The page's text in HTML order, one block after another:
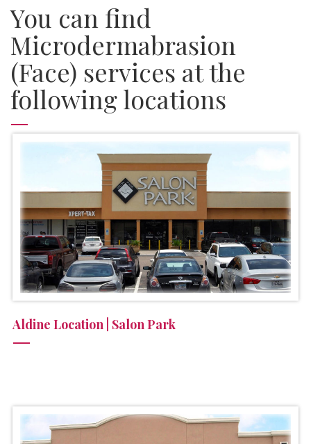
You can find
Microdermabrasion
(Face) services at the
following locations
Aldine Location | Salon Park